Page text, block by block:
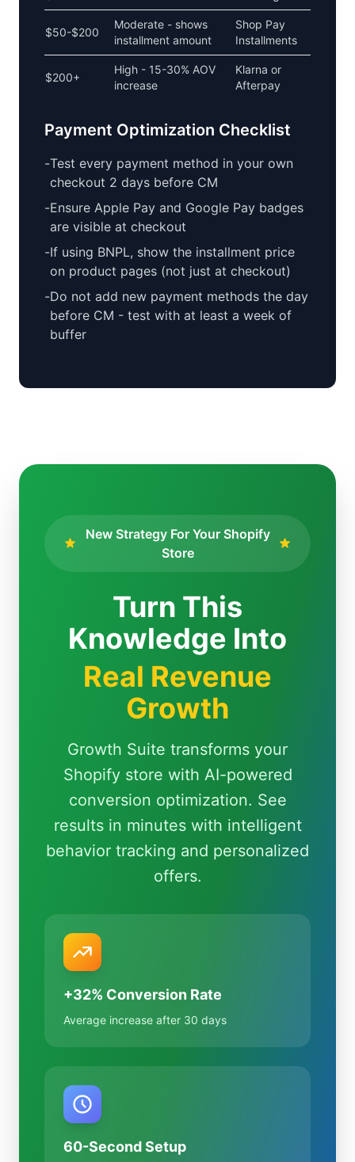
$50-$200
Moderate - shows
installment amount
Shop Pay
Installments
$200+
High - 15-30% AOV
increase
Klarna or
Afterpay
Payment Optimization Checklist
-Test every payment method in your own
checkout 2 days before CM
-Ensure Apple Pay and Google Pay badges
are visible at checkout
-If using BNPL, show the installment price
on product pages (not just at checkout)
-Do not add new payment methods the day
before CM - test with at least a week of
buffer
New Strategy For Your Shopify
Store
Turn This
Knowledge Into
Real Revenue
Growth
Growth Suite transforms your
Shopify store with AI-powered
conversion optimization. See
results in minutes with intelligent
behavior tracking and personalized
offers.
+32% Conversion Rate
Average increase after 30 days
60-Second Setup